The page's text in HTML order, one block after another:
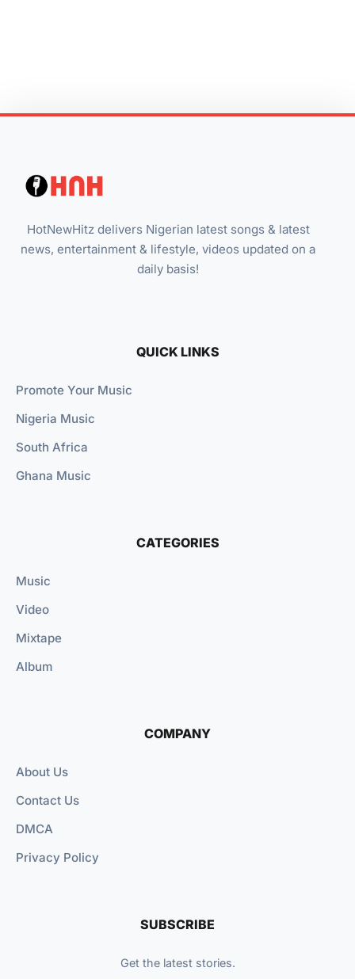
HotNewHitz delivers Nigerian latest songs & latest
news, entertainment & lifestyle, videos updated on a
daily basis!
QUICK LINKS
Promote Your Music
Nigeria Music
South Africa
Ghana Music
CATEGORIES
Music
Video
Mixtape
Album
COMPANY
About Us
Contact Us
DMCA
Privacy Policy
SUBSCRIBE
Get the latest stories.